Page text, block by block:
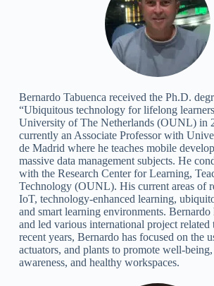
Bernardo Tabuenca received the Ph.D.
“Ubiquitous technology for lifelong
University of The Netherlands (OUNL) in
currently an Associate Professor with
de Madrid where he teaches mobile
massive data management subjects. He
with the Research Center for Learning,
Technology (OUNL). His current areas of
IoT, technology-enhanced learning,
and smart learning environments. Bernardo
and led various international project related
recent years, Bernardo has focused on the
actuators, and plants to promote well-
awareness, and healthy workspaces.